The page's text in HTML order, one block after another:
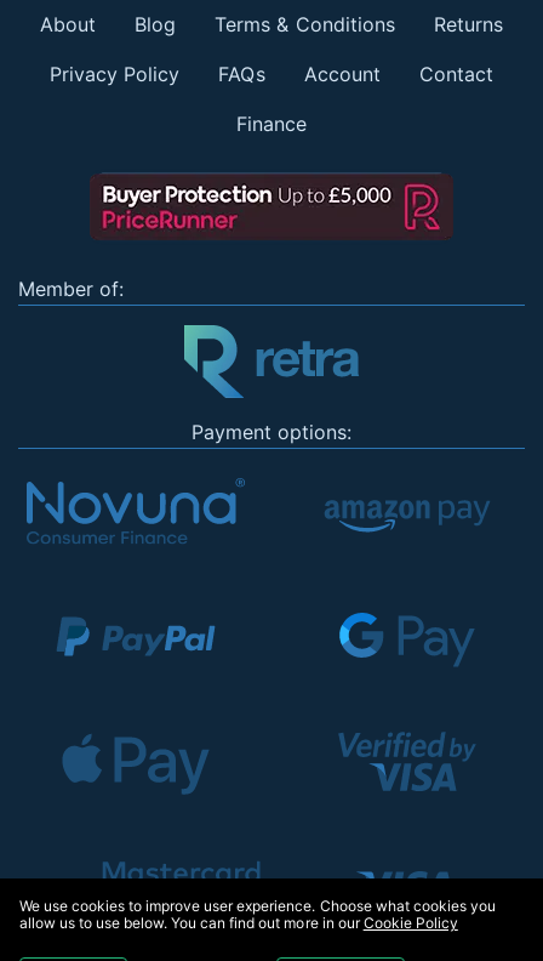
About Blog Terms & Conditions Returns
Privacy Policy FAQs Account Contact
Finance
Member of:
Payment options:
We use cookies to improve user experience. Choose what cookies you
allow us to use below. You can find out more in ourCookie Policy